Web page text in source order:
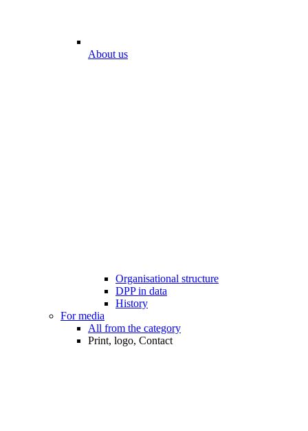
About us
Organisational structure
DPP in data
History
For media
All from the category
Print, logo, Contact